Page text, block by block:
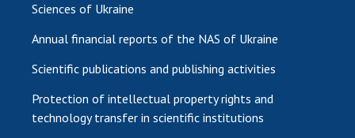
Sciences of Ukraine
Annual financial reports of the NAS of Ukraine
Scientific publications and publishing activities
Protection of intellectual property rights and
technology transfer in scientific institutions